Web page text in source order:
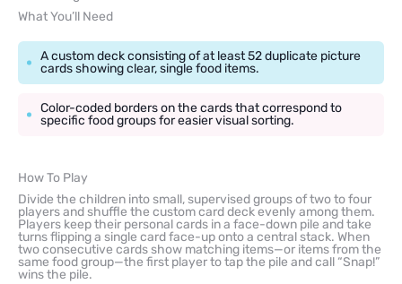
What You’ll Need
A custom deck consisting of at least 52 duplicate picture
cards showing clear, single food items.
Color-coded borders on the cards that correspond to
specific food groups for easier visual sorting.
How To Play
Divide the children into small, supervised groups of two to four
players and shuffle the custom card deck evenly among them.
Players keep their personal cards in a face-down pile and take
turns flipping a single card face-up onto a central stack. When
two consecutive cards show matching items—or items from the
same food group—the first player to tap the pile and call “Snap!”
wins the pile.